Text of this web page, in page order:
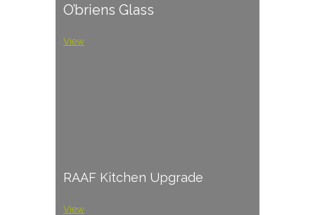
O’briens Glass
View
RAAF Kitchen Upgrade
View